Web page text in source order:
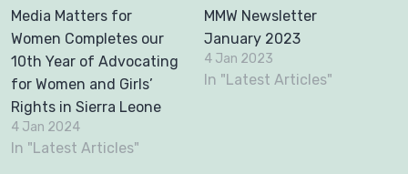
Media Matters for
Women Completes our
10th Year of Advocating
for Women and Girls’
Rights in Sierra Leone
4 Jan 2024
In "Latest Articles"
MMW Newsletter
January 2023
4 Jan 2023
In "Latest Articles"